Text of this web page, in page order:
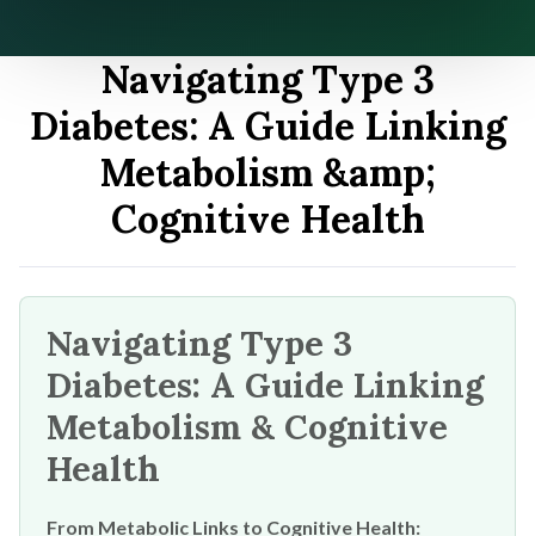
Navigating Type 3
Diabetes: A Guide Linking
Metabolism &amp;
Cognitive Health
Navigating Type 3
Diabetes: A Guide Linking
Metabolism & Cognitive
Health
From Metabolic Links to Cognitive Health: